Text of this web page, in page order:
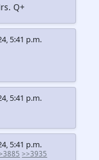
Q+
5:41 p.m.
5:41 p.m.
5:41 p.m.
>>3935